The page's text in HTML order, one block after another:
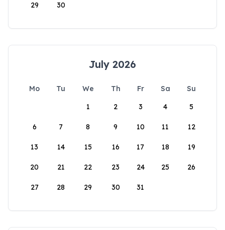
29 30
July 2026
Mo Tu We Th Fr Sa
Su
1
2 3 4 5
6 7 8 9 10 11 12
13 14 15 16 17 18 19
20 21 22 23 24 25 26
27 28 29 30 31